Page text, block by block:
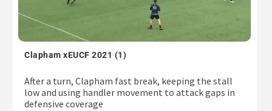
Clapham xEUCF 2021 (1)
After a turn, Clapham fast break, keeping the stall
low and using handler movement to attack gaps in
defensive coverage